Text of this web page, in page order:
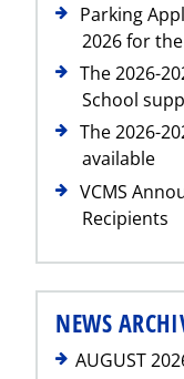
Parking
2026 for
The 2026-
School
The 2026-
available
VCMS
Recipients
NEWS
AUGUST